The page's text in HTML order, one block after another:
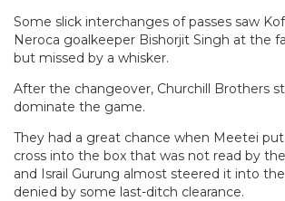
Some slick interchanges of passes saw
Neroca goalkeeper Bishorjit Singh at the
but missed by a whisker.
After the changeover, Churchill Brothers
dominate the game.
They had a great chance when Meetei
cross into the box that was not read by
and Israil Gurung almost steered it into
denied by some last-ditch clearance.